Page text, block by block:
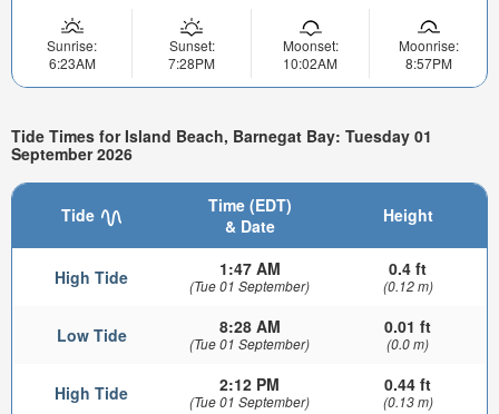
Sunrise:
6:23AM
Sunset:
7:28PM
Moonset:
10:02AM
Moonrise:
8:57PM
Tide Times for Island Beach, Barnegat Bay: Tuesday 01
September 2026
Tide
Time (EDT)
& Date
Height
High Tide 1:47 AM
(Tue 01 September)
0.4 ft
(0.12 m)
Low Tide 8:28 AM
(Tue 01 September)
0.01 ft
(0.0 m)
High Tide 2:12 PM
(Tue 01 September)
0.44 ft
(0.13 m)